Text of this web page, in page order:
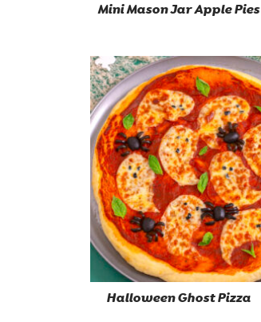
Mini Mason Jar Apple Pies
Halloween Ghost Pizza